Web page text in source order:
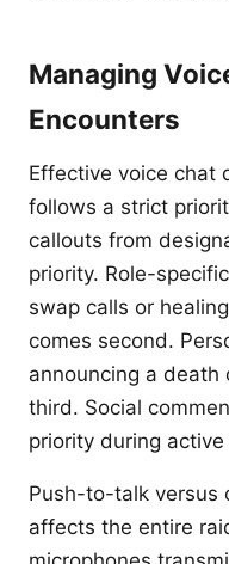
Managing
Encounters
Effective voice chat
follows a strict
callouts from
priority. Role-
swap calls or
comes second.
announcing a death
third. Social
priority during
Push-to-talk versus
affects the entire